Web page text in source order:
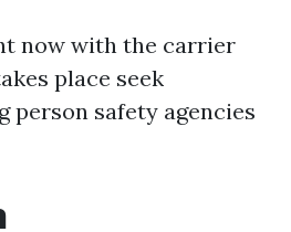
now with the carrier
place seek
person safety agencies